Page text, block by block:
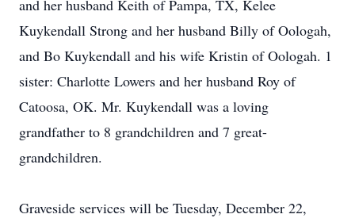
and her husband Keith of Pampa, TX, Kelee
Kuykendall Strong and her husband Billy of Oologah,
and Bo Kuykendall and his wife Kristin of Oologah. 1
sister: Charlotte Lowers and her husband Roy of
Catoosa, OK. Mr. Kuykendall was a loving
grandfather to 8 grandchildren and 7 great-
grandchildren.
Graveside services will be Tuesday, December 22,